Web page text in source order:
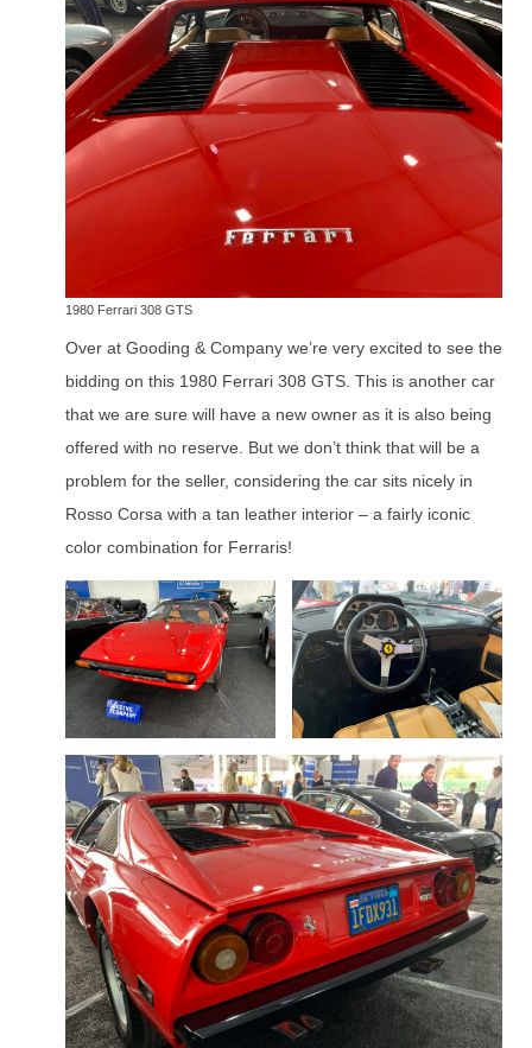
1980 Ferrari 308 GTS
Over at Gooding & Company we’re very excited to see the
bidding on this 1980 Ferrari 308 GTS. This is another car
that we are sure will have a new owner as it is also being
offered with no reserve. But we don’t think that will be a
problem for the seller, considering the car sits nicely in
Rosso Corsa with a tan leather interior – a fairly iconic
color combination for Ferraris!